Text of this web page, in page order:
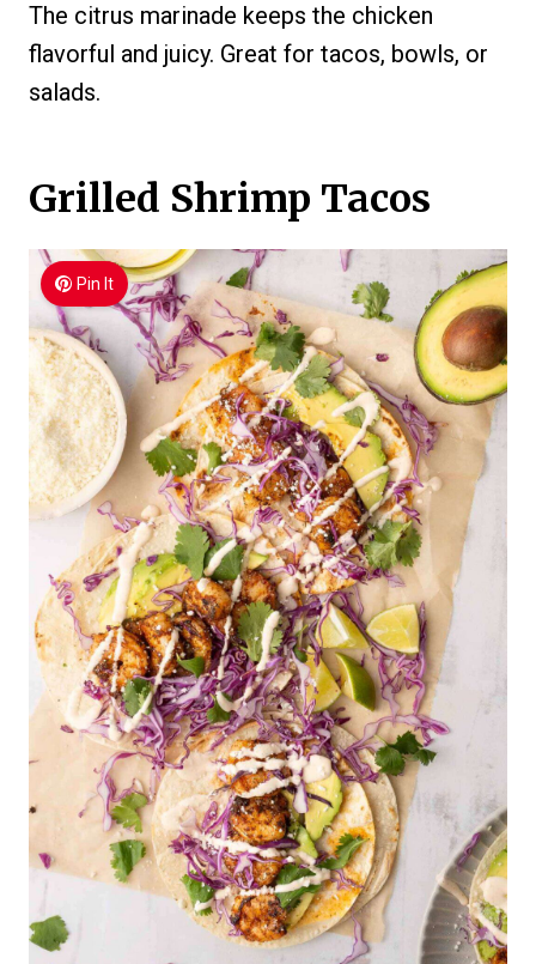
The citrus marinade keeps the chicken
flavorful and juicy. Great for tacos, bowls, or
salads.
Grilled Shrimp Tacos
Pin It